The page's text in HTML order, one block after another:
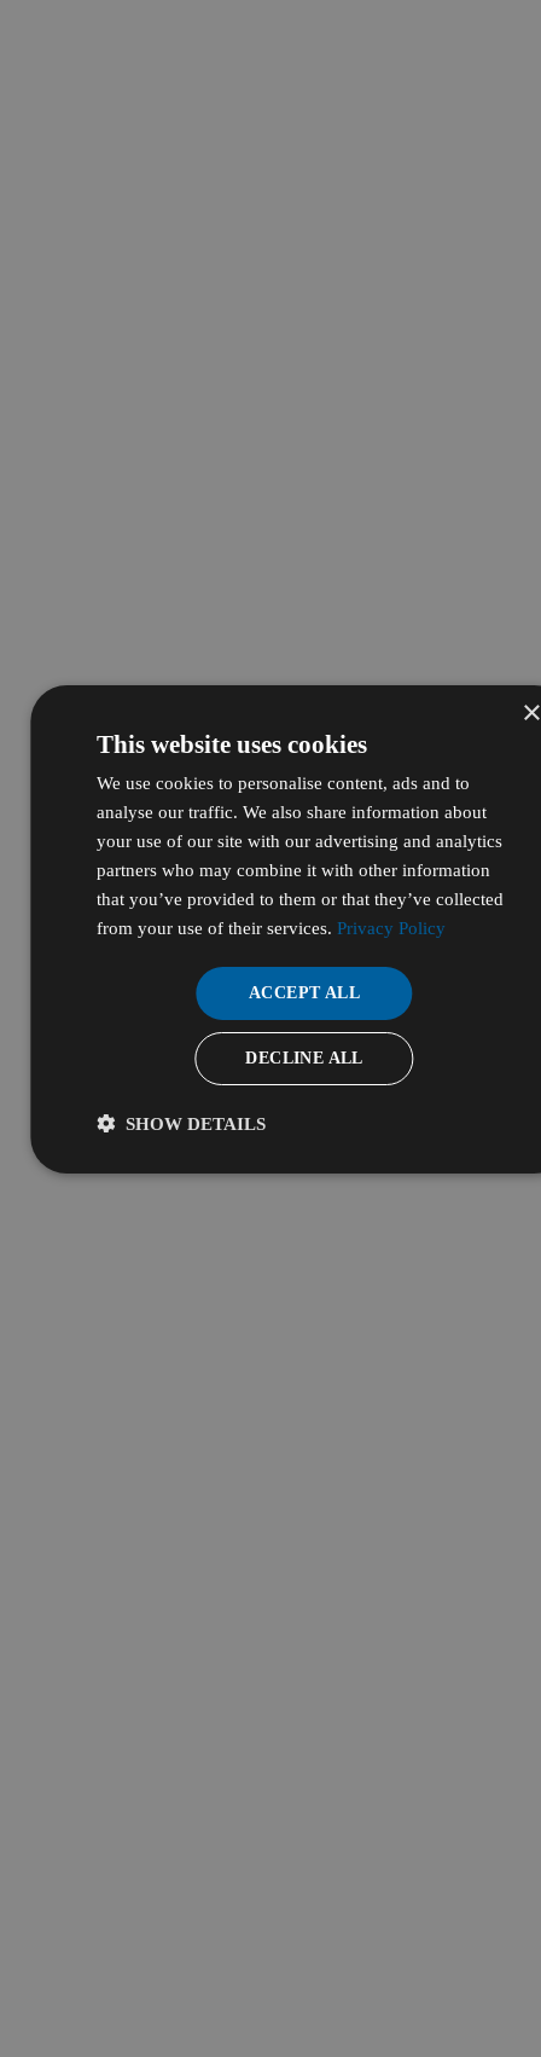
This website uses cookies
We use cookies to personalise content, ads and to
analyse our traffic. We also share information about
your use of our site with our advertising and analytics
partners who may combine it with other information
that you’ve provided to them or that they’ve collected
from your use of their services. Privacy Policy
ACCEPT ALL
DECLINE ALL
SHOW DETAILS